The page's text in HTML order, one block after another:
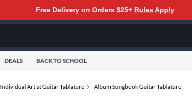
Free Delivery on Orders $25+ Rules Apply
DEALS BACK TO SCHOOL
Individual Artist Guitar Tablature Album Songbook Guitar Tablature